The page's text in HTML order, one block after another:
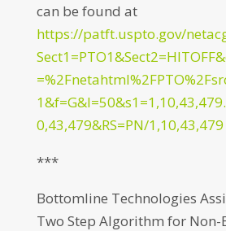
can be found at
https://patft.uspto.gov/
0,43,479&RS=PN/1,10,43,479
***
Bottomline Technologies
Two Step Algorithm for